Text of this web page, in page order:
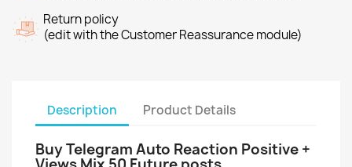
Return policy
(edit with the Customer Reassurance module)
Description Product Details
Buy Telegram Auto Reaction Positive +